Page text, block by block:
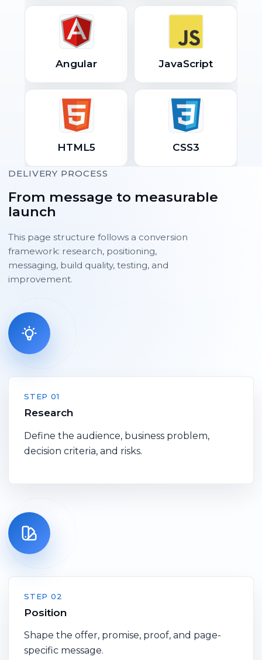
Angular JavaScript
HTML5 CSS3
DELIVERY PROCESS
From message to measurable
launch
This page structure follows a conversion
framework: research, positioning,
messaging, build quality, testing, and
improvement.
STEP 01
Research
Define the audience, business problem,
decision criteria, and risks.
STEP 02
Position
Shape the offer, promise, proof, and page-
specific message.